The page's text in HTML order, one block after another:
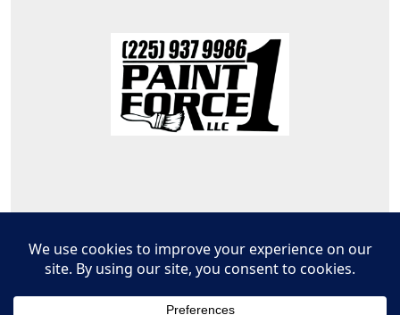
© 2026PaintForce1,LLC